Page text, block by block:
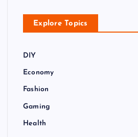
Explore Topics
DIY
Economy
Fashion
Gaming
Health